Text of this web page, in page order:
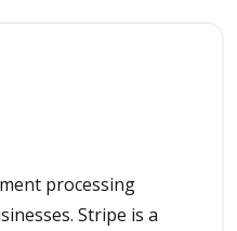
processing
Stripe is a